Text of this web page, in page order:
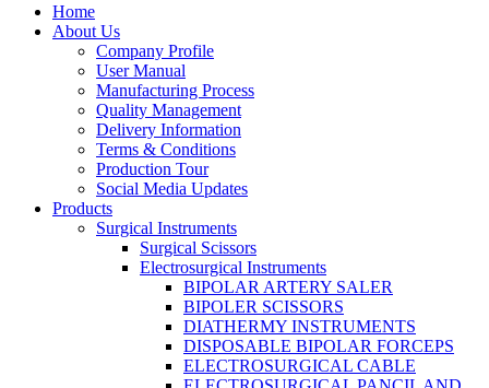
Home
About Us
Company Profile
User Manual
Manufacturing Process
Quality Management
Delivery Information
Terms & Conditions
Production Tour
Social Media Updates
Products
Surgical Instruments
Surgical Scissors
Electrosurgical Instruments
BIPOLAR ARTERY SALER
BIPOLER SCISSORS
DIATHERMY INSTRUMENTS
DISPOSABLE BIPOLAR FORCEPS
ELECTROSURGICAL CABLE